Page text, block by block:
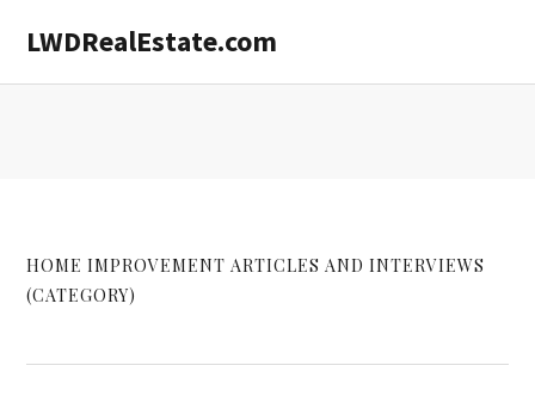
main
primary
LWDRealEstate.com
HOME IMPROVEMENT ARTICLES AND INTERVIEWS
(CATEGORY)